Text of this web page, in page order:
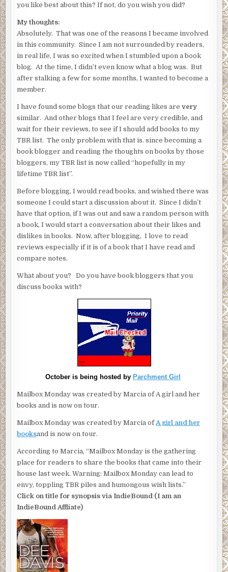
you like best about this? If not, do you wish you did?
My thoughts:
Absolutely. That was one of the reasons I became involved
in this community. Since I am not surrounded by readers,
in real life, I was so excited when I stumbled upon a book
blog. At the time, I didn’t even know what a blog was. But
after stalking a few for some months, I wanted to become a
member.
I have found some blogs that our reading likes arevery
similar. And other blogs that I feel are very credible, and
wait for their reviews, to see if I should add books to my
TBR list. The only problem with that is. since becoming a
book blogger and reading the thoughts on books by those
bloggers, my TBR list is now called “hopefully in my
lifetime TBR list”.
Before blogging, I would read books, and wished there was
someone I could start a discussion about it. Since I didn’t
have that option, if I was out and saw a random person with
a book, I would start a conversation about their likes and
dislikes in books. Now, after blogging, I love to read
reviews especially if it is of a book that I have read and
compare notes.
What about you? Do you have book bloggers that you
discuss books with?
October is being hosted by Parchment Girl
Mailbox Monday was created by Marcia of A girl and her
books and is now on tour.
Mailbox Monday was created by Marcia of A girl and her
booksand is now on tour.
According to Marcia, “Mailbox Monday is the gathering
place for readers to share the books that came into their
house last week. Warning: Mailbox Monday can lead to
envy, toppling TBR piles and humongous wish lists.”
Click on title for synopsis via IndieBound (I am an
IndieBound Affliate)